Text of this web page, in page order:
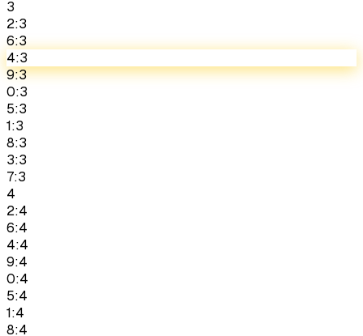
3
2:3
6:3
4:3
9:3
0:3
5:3
1:3
8:3
3:3
7:3
4
2:4
6:4
4:4
9:4
0:4
5:4
1:4
8:4